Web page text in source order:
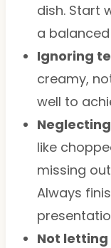
dish. Start
a
Ignoring
creamy,
well to
like
missing
Always
Not letting